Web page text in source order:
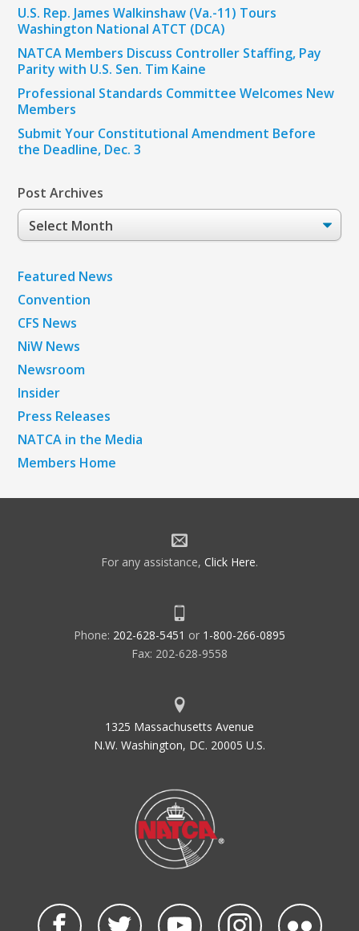
U.S. Rep. James Walkinshaw (Va.-11) Tours
Washington National ATCT (DCA)
NATCA Members Discuss Controller Staffing, Pay
Parity with U.S. Sen. Tim Kaine
Professional Standards Committee Welcomes New
Members
Submit Your Constitutional Amendment Before
the Deadline, Dec. 3
Post Archives
Post
Archives
Featured News
Convention
CFS News
NiW News
Newsroom
Insider
Press Releases
NATCA in the Media
Members Home
For any assistance, Click Here.
Phone: 202-628-5451 or 1-800-266-0895
Fax: 202-628-9558
1325 Massachusetts Avenue
N.W. Washington, DC. 20005 U.S.